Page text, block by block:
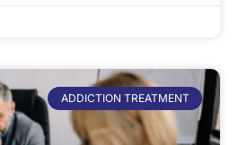
ADDICTION TREATMENT